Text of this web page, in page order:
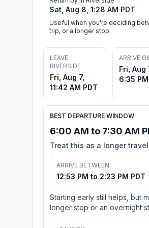
Sat, Aug 8, 1:28 AM PDT
Useful when you're deciding
trip, or a longer stop.
LEAVE
RIVERSIDE
Fri, Aug 7,
11:42 AM PDT
ARRIVE
Fri, Aug
6:35
BEST DEPARTURE WINDOW
6:00 AM to 7:30 AM
Treat this as a longer
ARRIVE BETWEEN
12:53 PM to 2:23 PM PDT
Starting early still helps, but
longer stop or an overnight